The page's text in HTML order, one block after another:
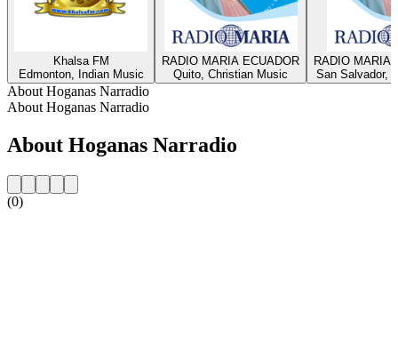
Khalsa FM
Edmonton, Indian Music
RADIO MARIA ECUADOR
Quito, Christian Music
RADIO MARIA
San Salvador,
About Hoganas Narradio
About Hoganas Narradio
About Hoganas Narradio
(0)